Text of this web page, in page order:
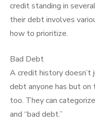
credit standing in
their debt involves
how to prioritize.
Bad Debt
A credit history doesn’t
debt anyone has but
too. They can
and “bad debt.”